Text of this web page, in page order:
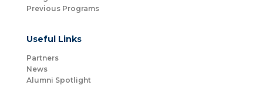
Previous Programs
Useful Links
Partners
News
Alumni Spotlight